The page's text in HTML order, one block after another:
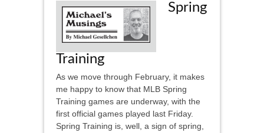
Spring
Training
As we move through February, it makes
me happy to know that MLB Spring
Training games are underway, with the
first official games played last Friday.
Spring Training is, well, a sign of spring,